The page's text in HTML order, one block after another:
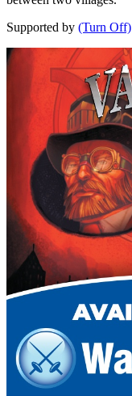
Supported by (Turn Off)